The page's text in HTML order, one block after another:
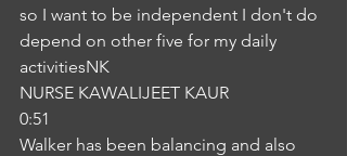
so I want to be independent I don't do
depend on other five for my daily
activitiesNK
NURSE KAWALIJEET KAUR
0:51
Walker has been balancing and also